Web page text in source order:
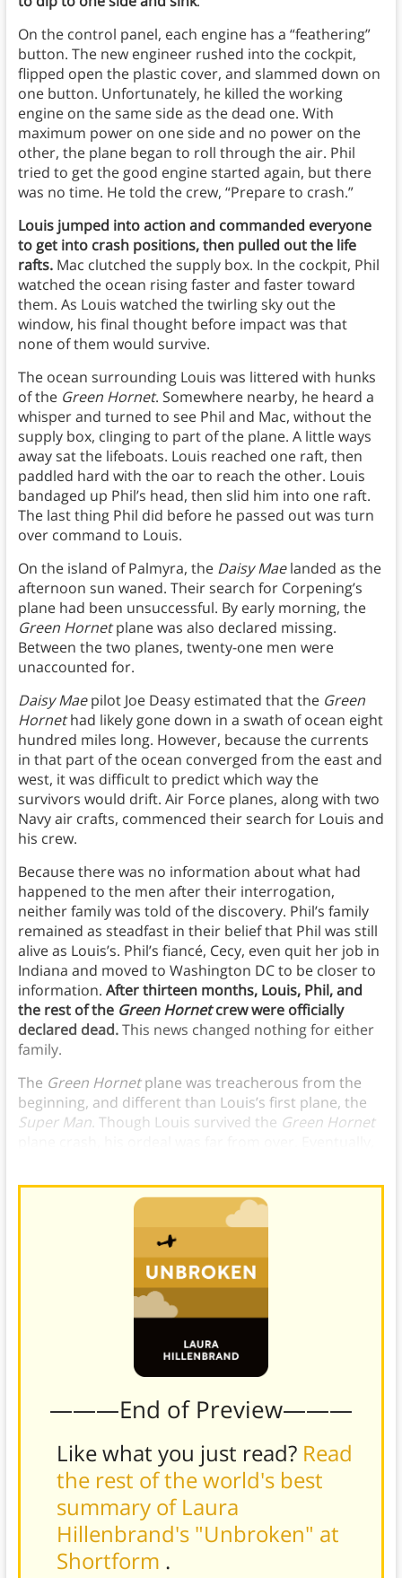
On the control panel, each engine has a “feathering”
button. The new engineer rushed into the cockpit,
flipped open the plastic cover, and slammed down on
one button. Unfortunately, he killed the working
engine on the same side as the dead one. With
maximum power on one side and no power on the
other, the plane began to roll through the air. Phil
tried to get the good engine started again, but there
was no time. He told the crew, “Prepare to crash.”
Louis jumped into action and commanded everyone
to get into crash positions, then pulled out the life
rafts.Mac clutched the supply box. In the cockpit, Phil
watched the ocean rising faster and faster toward
them. As Louis watched the twirling sky out the
window, his final thought before impact was that
none of them would survive.
The ocean surrounding Louis was littered with hunks
of the Green Hornet. Somewhere nearby, he heard a
whisper and turned to see Phil and Mac, without the
supply box, clinging to part of the plane. A little ways
away sat the lifeboats. Louis reached one raft, then
paddled hard with the oar to reach the other. Louis
bandaged up Phil’s head, then slid him into one raft.
The last thing Phil did before he passed out was turn
over command to Louis.
On the island of Palmyra, the Daisy Maelanded as the
afternoon sun waned. Their search for Corpening’s
plane had been unsuccessful. By early morning, the
Green Hornetplane was also declared missing.
Between the two planes, twenty-one men were
unaccounted for.
Daisy Maepilot Joe Deasy estimated that the Green
Hornethad likely gone down in a swath of ocean eight
hundred miles long. However, because the currents
in that part of the ocean converged from the east and
west, it was difficult to predict which way the
survivors would drift. Air Force planes, along with two
Navy air crafts, commenced their search for Louis and
his crew.
Because there was no information about what had
happened to the men after their interrogation,
neither family was told of the discovery. Phil’s family
remained as steadfast in their belief that Phil was still
alive as Louis’s. Phil’s fiancé, Cecy, even quit her job in
Indiana and moved to Washington DC to be closer to
information. After thirteen months, Louis, Phil, and
the rest of the Green Hornetcrew were officially
declared dead.This news changed nothing for either
family.
The Green Hornetplane was treacherous from the
beginning, and different than Louis’s first plane, the
Super Man. Though Louis survived the Green Hornet
———End of Preview———
Like what you just read? Read
the rest of the world's best
summary of Laura
Hillenbrand's "Unbroken" at
Shortform .